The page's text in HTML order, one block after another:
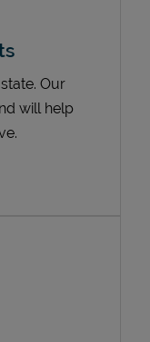
Our
will help